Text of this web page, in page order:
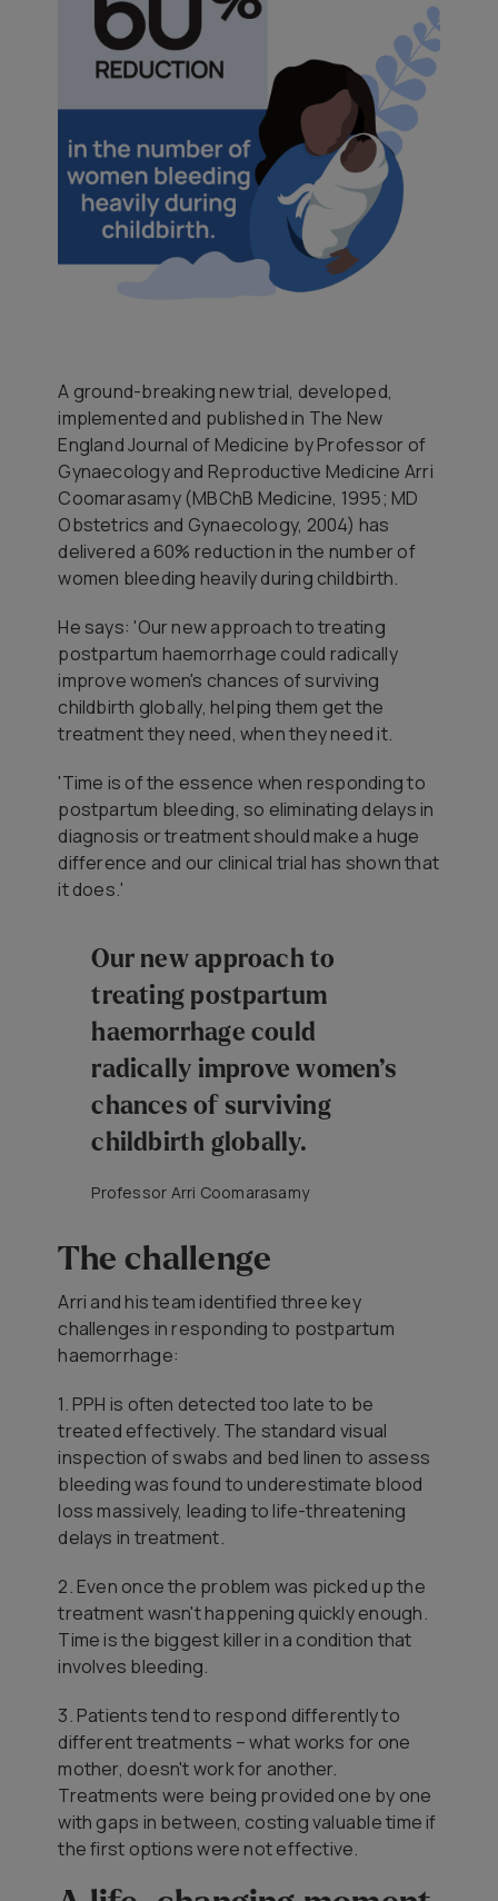
A ground-breaking new trial, developed,
implemented and published in The New
England Journal of Medicine by Professor of
Gynaecology and Reproductive Medicine Arri
Coomarasamy (MBChB Medicine, 1995; MD
Obstetrics and Gynaecology, 2004) has
delivered a 60% reduction in the number of
women bleeding heavily during childbirth.
He says: 'Our new approach to treating
postpartum haemorrhage could radically
improve women's chances of surviving
childbirth globally, helping them get the
treatment they need, when they need it.
'Time is of the essence when responding to
postpartum bleeding, so eliminating delays in
diagnosis or treatment should make a huge
difference and our clinical trial has shown that
it does.'
Our new approach to
treating postpartum
haemorrhage could
radically improve women’s
chances of surviving
childbirth globally.
Professor Arri Coomarasamy
The challenge
Arri and his team identified three key
challenges in responding to postpartum
haemorrhage:
1. PPH is often detected too late to be
treated effectively. The standard visual
inspection of swabs and bed linen to assess
bleeding was found to underestimate blood
loss massively, leading to life-threatening
delays in treatment.
2. Even once the problem was picked up the
treatment wasn't happening quickly enough.
Time is the biggest killer in a condition that
involves bleeding.
3. Patients tend to respond differently to
different treatments – what works for one
mother, doesn't work for another.
Treatments were being provided one by one
with gaps in between, costing valuable time if
the first options were not effective.